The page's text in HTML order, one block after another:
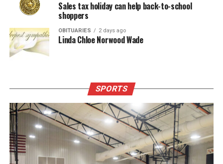
Sales tax holiday can help back-to-school
shoppers
OBITUARIES 2 days ago
Linda Chloe Norwood Wade
SPORTS